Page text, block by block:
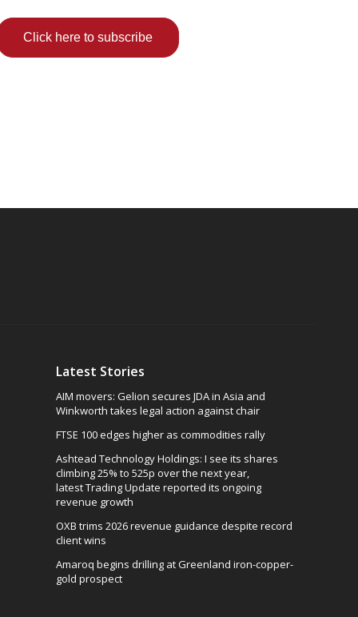
Click here to subscribe
Latest Stories
AIM movers: Gelion secures JDA in Asia and
Winkworth takes legal action against chair
FTSE 100 edges higher as commodities rally
Ashtead Technology Holdings: I see its shares
climbing 25% to 525p over the next year,
latest Trading Update reported its ongoing
revenue growth
OXB trims 2026 revenue guidance despite record
client wins
Amaroq begins drilling at Greenland iron-copper-
gold prospect